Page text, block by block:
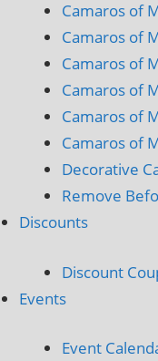
Camaros of
Camaros of
Camaros of
Camaros of
Camaros of
Camaros of
Decorative
Remove
Discounts
Discount
Events
Event